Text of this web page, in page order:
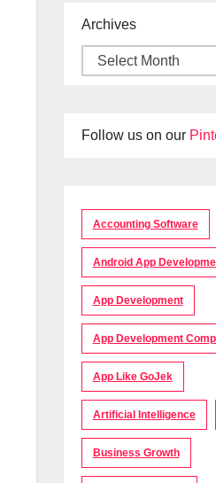
Archives
Follow us on our
Accounting Software
Android App
App Development
App Development
App Like GoJek
Artificial Intelligence
Business Growth